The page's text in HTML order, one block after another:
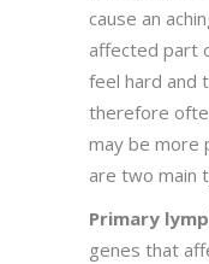
cause an
affected part
feel hard and
therefore
may be more
are two main
Primary
genes that